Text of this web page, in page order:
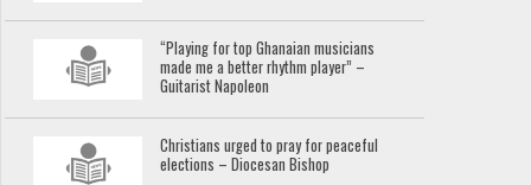
“Playing for top Ghanaian musicians
made me a better rhythm player” –
Guitarist Napoleon
Christians urged to pray for peaceful
elections – Diocesan Bishop